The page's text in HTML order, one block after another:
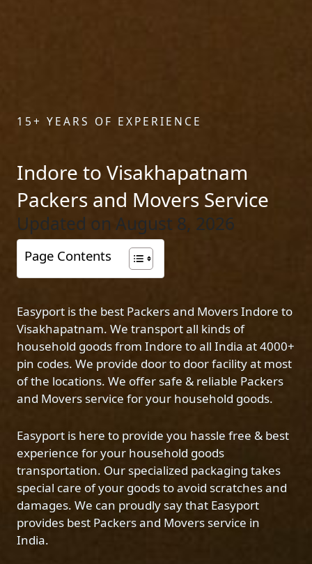
15+ YEARS OF EXPERIENCE
Indore to Visakhapatnam
Packers and Movers Service
Updated on August 8, 2026
Page Contents
Easyport is the best Packers and Movers Indore to
Visakhapatnam. We transport all kinds of
household goods from Indore to all India at 4000+
pin codes. We provide door to door facility at most
of the locations. We offer safe & reliable Packers
and Movers service for your household goods.
Easyport is here to provide you hassle free & best
experience for your household goods
transportation. Our specialized packaging takes
special care of your goods to avoid scratches and
damages. We can proudly say that Easyport
provides best Packers and Movers service in
India.